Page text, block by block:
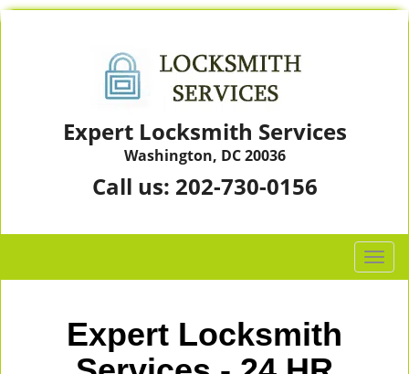
Expert Locksmith Services
Washington, DC 20036
Call us: 202-730-0156
T
o
Expert Locksmith